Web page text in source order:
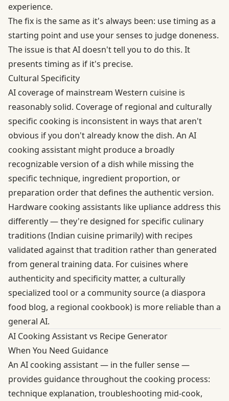
experience.
The fix is the same as it's always been: use timing as a
starting point and use your senses to judge doneness.
The issue is that AI doesn't tell you to do this. It
presents timing as if it's precise.
Cultural Specificity
AI coverage of mainstream Western cuisine is
reasonably solid. Coverage of regional and culturally
specific cooking is inconsistent in ways that aren't
obvious if you don't already know the dish. An AI
cooking assistant might produce a broadly
recognizable version of a dish while missing the
specific technique, ingredient proportion, or
preparation order that defines the authentic version.
Hardware cooking assistants like upliance address this
differently — they're designed for specific culinary
traditions (Indian cuisine primarily) with recipes
validated against that tradition rather than generated
from general training data. For cuisines where
authenticity and specificity matter, a culturally
specialized tool or a community source (a diaspora
food blog, a regional cookbook) is more reliable than a
general AI.
AI Cooking Assistant vs Recipe Generator
When You Need Guidance
An AI cooking assistant — in the fuller sense —
provides guidance throughout the cooking process:
technique explanation, troubleshooting mid-cook,